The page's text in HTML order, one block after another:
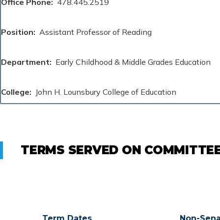
Position Assistant Professor of Reading
Department Early Childhood & Middle Grades Education
College John H. Lounsbury College of Education
TERMS SERVED ON
Term Dates Non-